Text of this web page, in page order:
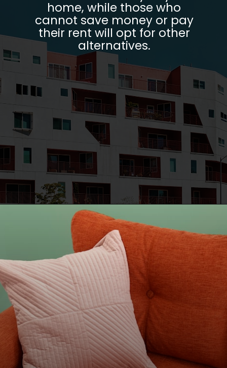
home, while those who
cannot save money or pay
their rent will opt for other
alternatives.